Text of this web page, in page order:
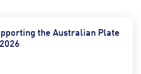
the Australian Plate